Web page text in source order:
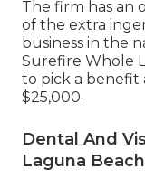
The firm has an
of the extra
business in the
Surefire Whole
to pick a benefit
$25,000.
Dental And
Laguna